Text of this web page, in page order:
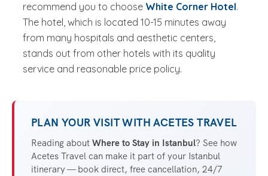
recommend you to choose White Corner Hotel.
The hotel, which is located 10-15 minutes away
from many hospitals and aesthetic centers,
stands out from other hotels with its quality
service and reasonable price policy.
PLAN YOUR VISIT WITH ACETES TRAVEL
Reading about Where to Stay in Istanbul? See how
Acetes Travel can make it part of your Istanbul
itinerary — book direct, free cancellation, 24/7